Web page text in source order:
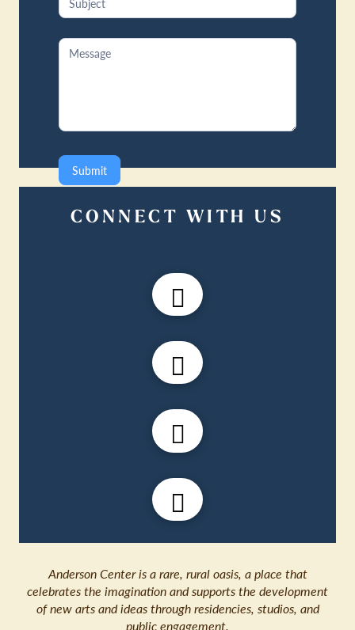
Submit
CONNECT WITH US
Anderson Center is a rare, rural oasis, a place that
celebrates the imagination and supports the development
of new arts and ideas through residencies, studios, and
public engagement.